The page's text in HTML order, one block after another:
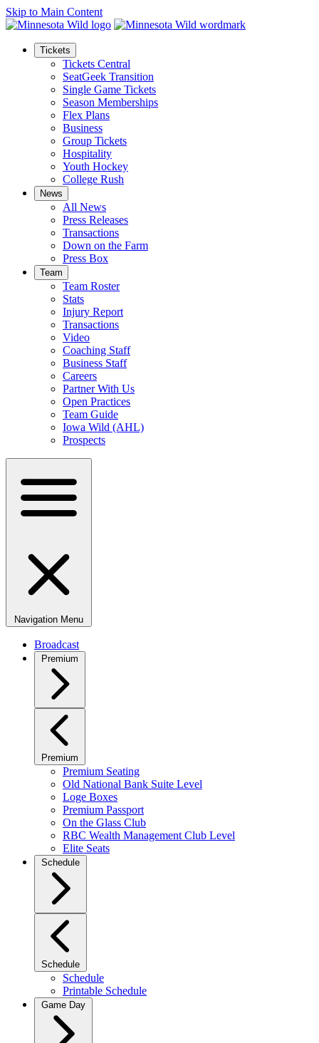
Skip to Main Content
Tickets
Tickets Central
SeatGeek Transition
Single Game Tickets
Season Memberships
Flex Plans
Business
Group Tickets
Hospitality
Youth Hockey
College Rush
News
All News
Press Releases
Transactions
Down on the Farm
Press Box
Team
Team Roster
Stats
Injury Report
Transactions
Video
Coaching Staff
Business Staff
Careers
Partner With Us
Open Practices
Team Guide
Iowa Wild (AHL)
Prospects
Navigation Menu
Broadcast
Premium
Premium
Premium Seating
Old National Bank Suite Level
Loge Boxes
Premium Passport
On the Glass Club
RBC Wealth Management Club Level
Elite Seats
Schedule
Schedule
Schedule
Printable Schedule
Game Day